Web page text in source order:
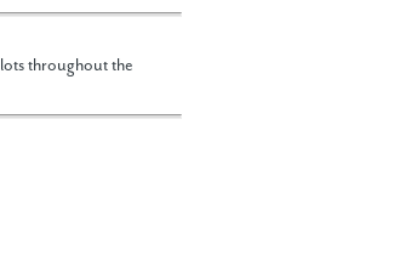
throughout the